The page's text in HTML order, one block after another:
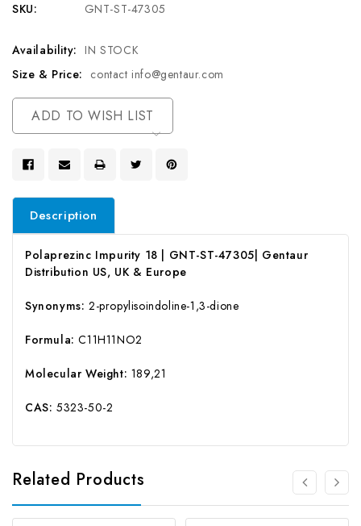
SKU: GNT-ST-47305
Availability: IN STOCK
Size & Price: contact info@gentaur.com
Current
Stock:
ADD TO WISH LIST
Description
Polaprezinc Impurity 18 | GNT-ST-47305| Gentaur
Distribution US, UK & Europe
Synonyms: 2-propylisoindoline-1,3-dione
Formula: C11H11NO2
Molecular Weight: 189,21
CAS: 5323-50-2
Related Products